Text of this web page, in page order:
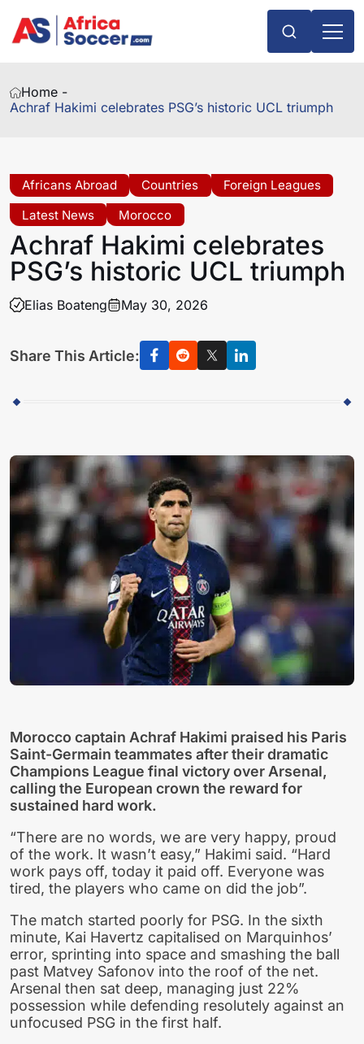
Home -
Achraf Hakimi celebrates PSG’s historic UCL triumph
Africans Abroad Countries
Foreign Leagues
Latest News
Morocco
Achraf Hakimi celebrates
PSG’s historic UCL triumph
Elias Boateng May 30, 2026
Share This Article:
Morocco captain Achraf Hakimi praised his Paris
Saint-Germain teammates after their dramatic
Champions League final victory over Arsenal,
calling the European crown the reward for
sustained hard work.
“There are no words, we are very happy, proud
of the work. It wasn’t easy,” Hakimi said. “Hard
work pays off, today it paid off. Everyone was
tired, the players who came on did the job”.
The match started poorly for PSG. In the sixth
minute, Kai Havertz capitalised on Marquinhos’
error, sprinting into space and smashing the ball
past Matvey Safonov into the roof of the net.
Arsenal then sat deep, managing just 22%
possession while defending resolutely against an
unfocused PSG in the first half.